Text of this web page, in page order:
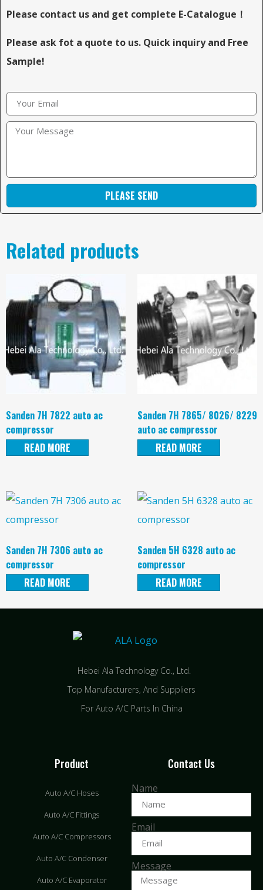
Please contact us and get complete E-Catalogue！
Please ask fot a quote to us. Quick inquiry and Free
Sample!
PLEASE SEND
Related products
Sanden 7H 7822 auto ac
compressor
READ MORE
Sanden 7H 7865/ 8026/ 8229
auto ac compressor
READ MORE
Sanden 7H 7306 auto ac
compressor
READ MORE
Sanden 5H 6328 auto ac
compressor
READ MORE
Hebei Ala Technology Co., Ltd.
Top Manufacturers, And Suppliers
For Auto A/C Parts In China
Product
Auto A/C Hoses
Auto A/C Fittings
Auto A/C Compressors
Auto A/C Condenser
Auto A/C Evaporator
Contact Us
Name
Email
Message